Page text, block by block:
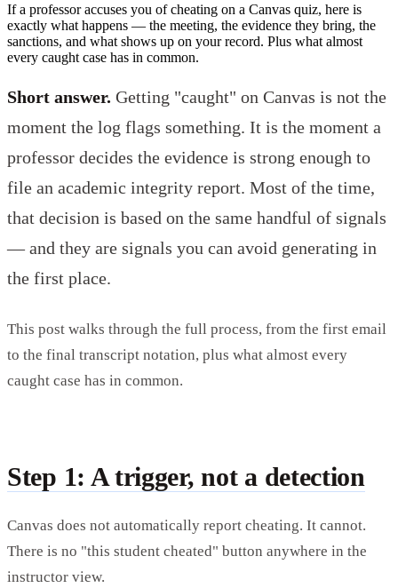
If a professor accuses you of cheating on a Canvas quiz, here is
exactly what happens — the meeting, the evidence they bring, the
sanctions, and what shows up on your record. Plus what almost
every caught case has in common.
Short answer. Getting "caught" on Canvas is not the
moment the log flags something. It is the moment a
professor decides the evidence is strong enough to
file an academic integrity report. Most of the time,
that decision is based on the same handful of signals
— and they are signals you can avoid generating in
the first place.
This post walks through the full process, from the first email
to the final transcript notation, plus what almost every
caught case has in common.
Step 1: A trigger, not a detection
Canvas does not automatically report cheating. It cannot.
There is no "this student cheated" button anywhere in the
instructor view.